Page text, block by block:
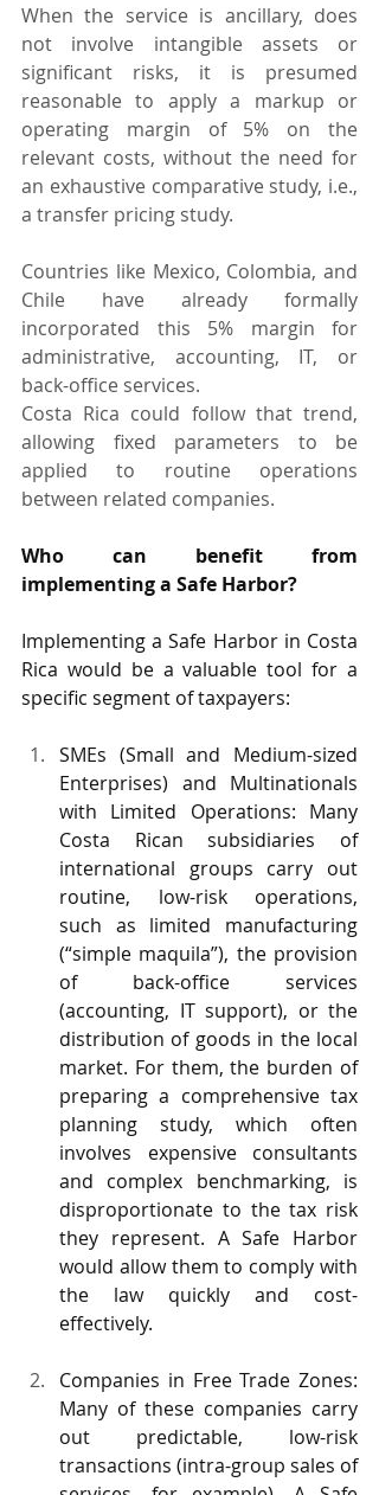
When the service is ancillary, does
not involve intangible assets or
significant risks, it is presumed
reasonable to apply a markup or
operating margin of 5% on the
relevant costs, without the need for
an exhaustive comparative study, i.e.,
a transfer pricing study.
Countries like Mexico, Colombia, and
Chile have already formally
incorporated this 5% margin for
administrative, accounting, IT, or
back-office services.
Costa Rica could follow that trend,
allowing fixed parameters to be
applied to routine operations
between related companies.
Who can benefit from
implementing a Safe Harbor?
Implementing a Safe Harbor in Costa
Rica would be a valuable tool for a
specific segment of taxpayers:
SMEs (Small and Medium-sized
Enterprises) and Multinationals
with Limited Operations: Many
Costa Rican subsidiaries of
international groups carry out
routine, low-risk operations,
such as limited manufacturing
(“simple maquila”), the provision
of back-office services
(accounting, IT support), or the
distribution of goods in the local
market. For them, the burden of
preparing a comprehensive tax
planning study, which often
involves expensive consultants
and complex benchmarking, is
disproportionate to the tax risk
they represent. A Safe Harbor
would allow them to comply with
the law quickly and cost-
effectively.
Companies in Free Trade Zones:
Many of these companies carry
out predictable, low-risk
transactions (intra-group sales of